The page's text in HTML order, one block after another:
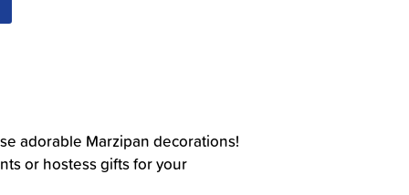
adorable Marzipan decorations!
or hostess gifts for your